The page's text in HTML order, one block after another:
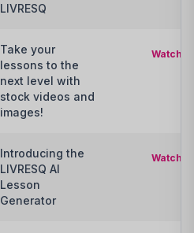
LIVRESQ
Take your
lessons to the
next level with
stock videos and
images!
Watch
Introducing the
LIVRESQ AI
Lesson
Generator
Watch